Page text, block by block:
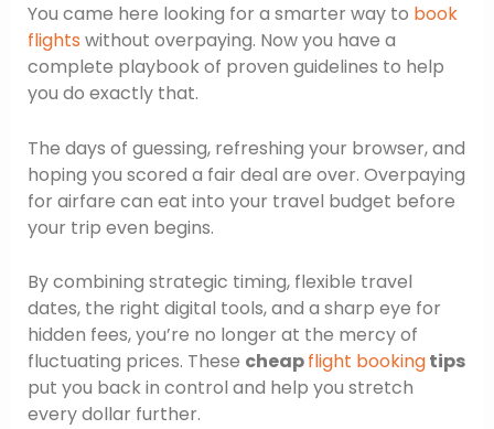
You came here looking for a smarter way to book
flights without overpaying. Now you have a
complete playbook of proven guidelines to help
you do exactly that.
The days of guessing, refreshing your browser, and
hoping you scored a fair deal are over. Overpaying
for airfare can eat into your travel budget before
your trip even begins.
By combining strategic timing, flexible travel
dates, the right digital tools, and a sharp eye for
hidden fees, you’re no longer at the mercy of
fluctuating prices. These cheapflight bookingtips
put you back in control and help you stretch
every dollar further.